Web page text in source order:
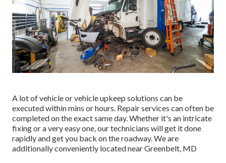
A lot of vehicle or vehicle upkeep solutions can be
executed within mins or hours. Repair services can often be
completed on the exact same day. Whether it's an intricate
fixing or a very easy one, our technicians will get it done
rapidly and get you back on the roadway. We are
additionally conveniently located near Greenbelt, MD